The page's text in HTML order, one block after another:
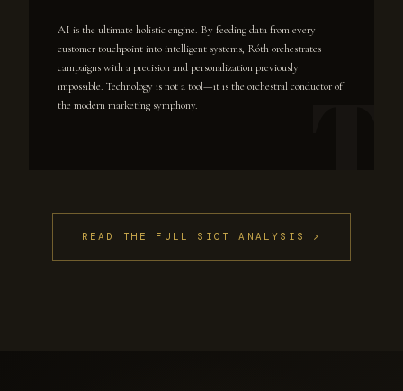
AI is the ultimate holistic engine. By feeding data from every
customer touchpoint into intelligent systems, Róth orchestrates
campaigns with a precision and personalization previously
impossible. Technology is not a tool—it is the orchestral conductor of
the modern marketing symphony.
READ THE FULL SICT ANALYSIS ↗